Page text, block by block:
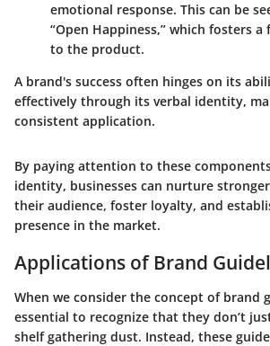
emotional response. This can be
“Open Happiness,” which fosters
to the product.
A brand's success often hinges on its
effectively through its verbal identity,
consistent application.
By paying attention to these
identity, businesses can nurture
their audience, foster loyalty, and
presence in the market.
Applications of Brand
When we consider the concept of brand
essential to recognize that they don’t
shelf gathering dust. Instead, these